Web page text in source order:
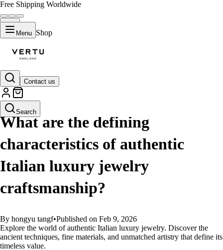
Free Shipping Worldwide
Menu Shop
Contact us
Search
GUIDES
What are the defining
characteristics of authentic
Italian luxury jewelry
craftsmanship?
By hongyu tangf•Published on Feb 9, 2026
Explore the world of authentic Italian luxury jewelry. Discover the
ancient techniques, fine materials, and unmatched artistry that define its
timeless value.